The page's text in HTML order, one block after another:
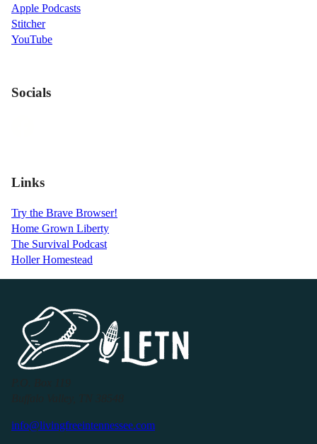
Apple Podcasts
Stitcher
YouTube
Socials
Links
Try the Brave Browser!
Home Grown Liberty
The Survival Podcast
Holler Homestead
info@livingfreeintennessee.com